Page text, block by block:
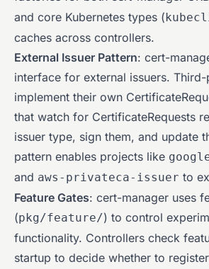
and core Kubernetes types (
caches across controllers.
External Issuer Pattern: cert-
interface for external issuers.
implement their own
that watch for CertificateRequests
issuer type, sign them, and update
pattern enables projects like
and aws-privateca-issuer to
Feature Gates: cert-manager uses
(pkg/feature/) to control
functionality. Controllers check
startup to decide whether to